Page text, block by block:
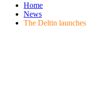
Home
News
The Deltin